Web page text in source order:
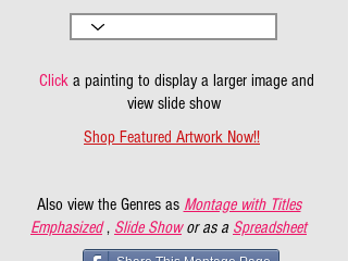
Clicka painting to display a larger image and
view slide show
Shop Featured Artwork Now!!
Also view the Genres as Montage with Titles
Emphasized , Slide Show or as a Spreadsheet